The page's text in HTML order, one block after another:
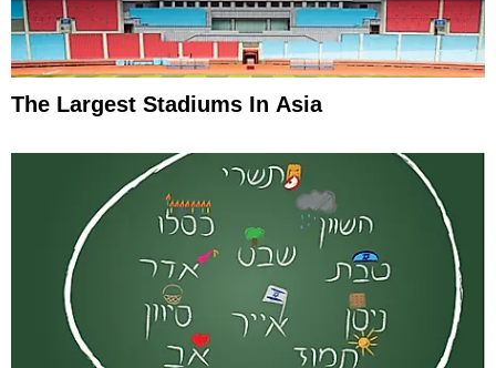
The Largest Stadiums In Asia